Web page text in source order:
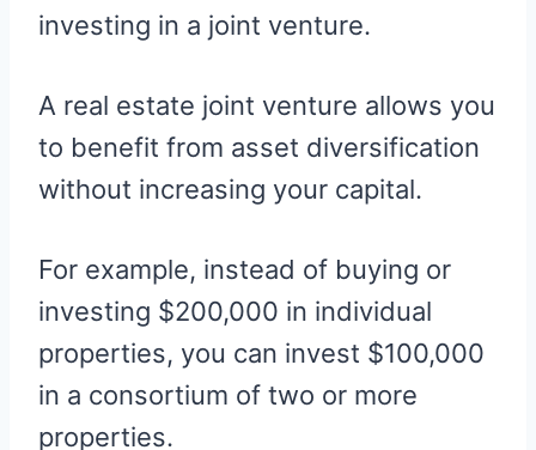
investing in a joint venture.
A real estate joint venture allows you
to benefit from asset diversification
without increasing your capital.
For example, instead of buying or
investing $200,000 in individual
properties, you can invest $100,000
in a consortium of two or more
properties.